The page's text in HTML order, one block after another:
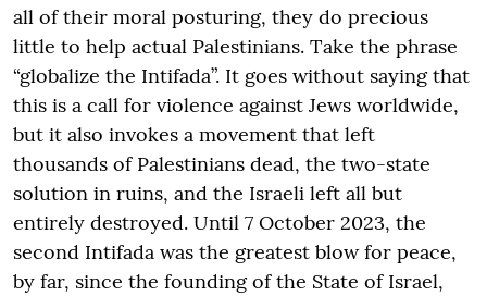
all of their moral posturing, they do precious
little to help actual Palestinians. Take the phrase
“globalize the Intifada”. It goes without saying that
this is a call for violence against Jews worldwide,
but it also invokes a movement that left
thousands of Palestinians dead, the two-state
solution in ruins, and the Israeli left all but
entirely destroyed. Until 7 October 2023, the
second Intifada was the greatest blow for peace,
by far, since the founding of the State of Israel,